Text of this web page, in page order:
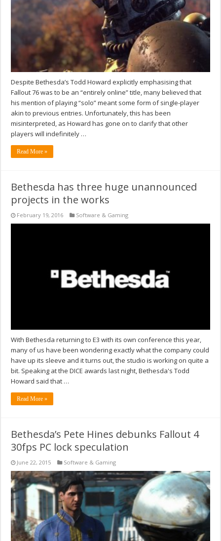
Despite Bethesda’s Todd Howard explicitly emphasising that
Fallout 76 was to be an “entirely online” title, many believed that
his mention of playing “solo” meant some form of single-player
akin to previous entries. Unfortunately, this has been
misinterpreted, as Howard has gone on to clarify that other
players will indefinitely …
Read More »
Bethesda has three huge unannounced
projects in the works
February 19, 2016 Software & Gaming
With Bethesda returning to E3 with its own conference this year,
many of us have been wondering exactly what the company could
have up its sleeve and it turns out, the studio is working on quite a
bit. Speaking at the DICE awards last night, Bethesda's Todd
Howard said that …
Read More »
Bethesda’s Pete Hines debunks Fallout 4
30fps PC lock speculation
June 22, 2015 Software & Gaming